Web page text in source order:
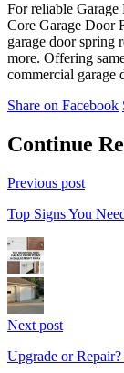
For reliable
Core Garage Door
garage door spring
more. Offering
commercial garage
Share on Facebook
Continue
Previous post
Top Signs You
Next post
Upgrade or